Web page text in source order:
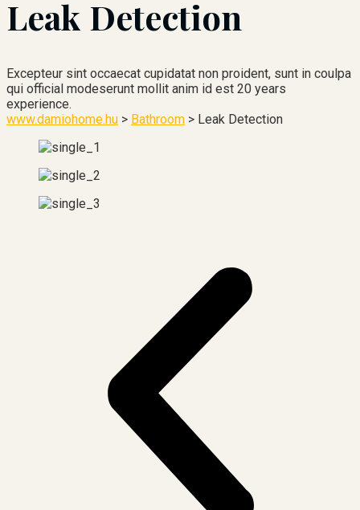
Leak Detection
Excepteur sint occaecat cupidatat non proident, sunt in coulpa
qui official modeserunt mollit anim id est 20 years
experience.
www.damiohome.hu > Bathroom > Leak Detection